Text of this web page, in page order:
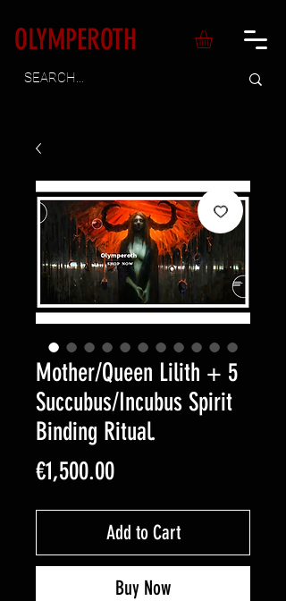
OLYMPEROTH
Mother/Queen Lilith + 5
Succubus/Incubus Spirit
Binding Ritual.
€1,500.00Price
Add to Cart
Buy Now